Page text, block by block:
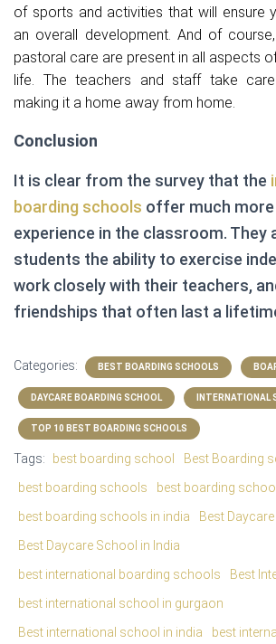
of sports and activities that will ensure
an overall development. And of
pastoral care are present in all aspects
life. The teachers and staff take
making it a home away from home.
Conclusion
It is clear from the survey that the
boarding schools offer much
experience in the classroom. They
students the ability to exercise
work closely with their teachers,
friendships that often last a
Categories: BEST BOARDING SCHOOLS
DAYCARE BOARDING SCHOOL INTERNATIONAL
TOP 10 BEST BOARDING SCHOOLS
Tags: best boarding school
Best Boarding
best boarding schools
best boarding
best boarding schools in india
Best
Best Daycare School in India
best international boarding schools
Best
best international school in gurgaon
Best international school in india
best